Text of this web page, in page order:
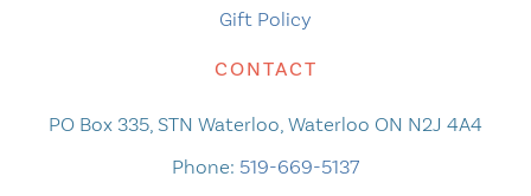
Gift Policy
CONTACT
PO Box 335, STN Waterloo, Waterloo ON N2J 4A4
Phone: 519-669-5137